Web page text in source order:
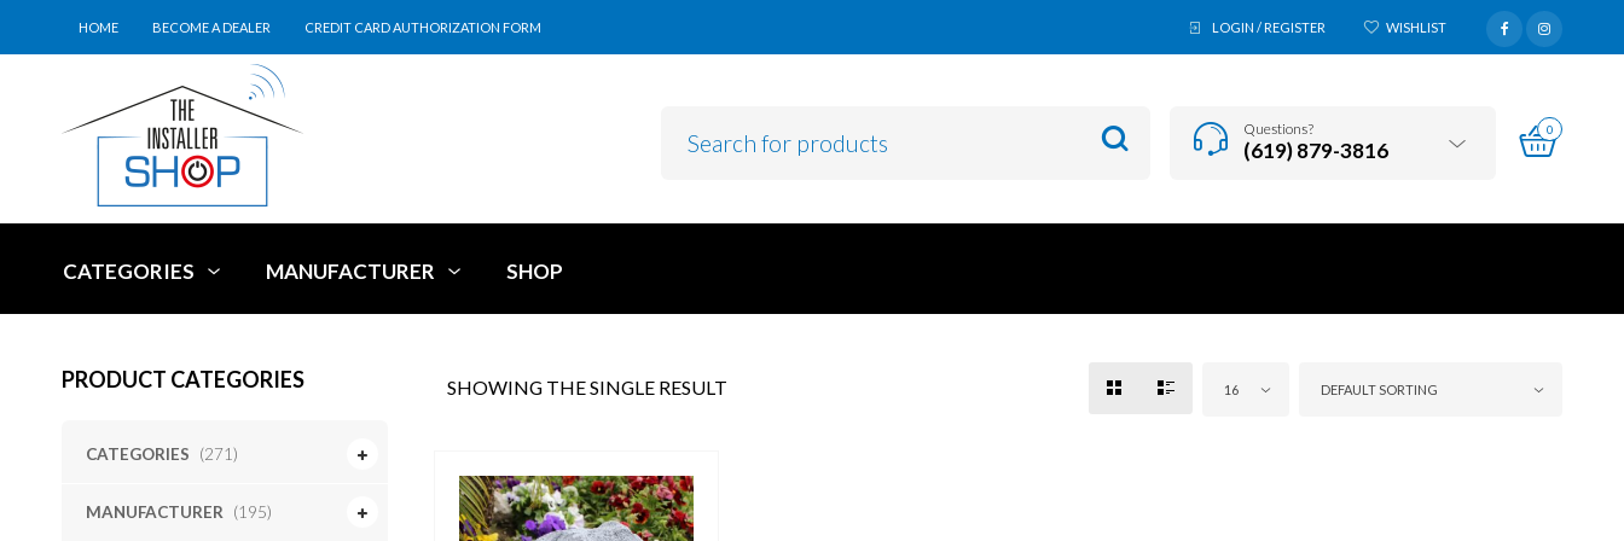
HOME BECOME A DEALER CREDIT CARD AUTHORIZATION FORM LOGIN / REGISTER WISHLIST
Questions?
(619) 879-3816
0
CATEGORIES MANUFACTURER SHOP
PRODUCT CATEGORIES
CATEGORIES (271)
MANUFACTURER (195)
SHOWING THE SINGLE RESULT 16 DEFAULT SORTING